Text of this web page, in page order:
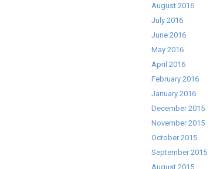
August 2016
July 2016
June 2016
May 2016
April 2016
February 2016
January 2016
December 2015
November 2015
October 2015
September 2015
August 2015